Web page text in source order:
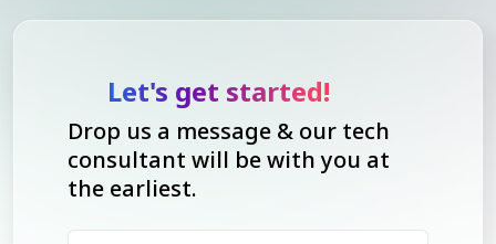
Let's get started!
Drop us a message & our tech
consultant will be with you at
the earliest.